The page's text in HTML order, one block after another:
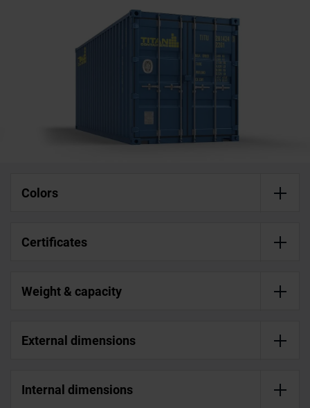
Colors
Certificates
Weight & capacity
External dimensions
Internal dimensions